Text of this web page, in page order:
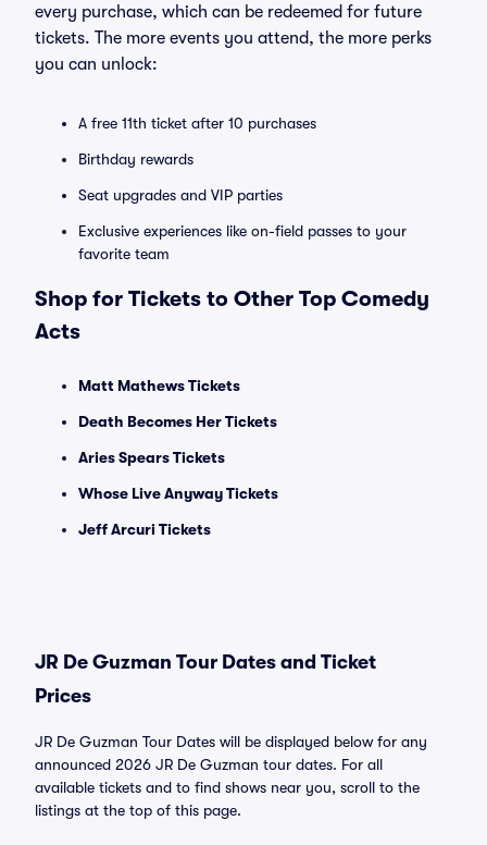
every purchase, which can be redeemed for future
tickets. The more events you attend, the more perks
you can unlock:
A free 11th ticket after 10 purchases
Birthday rewards
Seat upgrades and VIP parties
Exclusive experiences like on-field passes to your
favorite team
Shop for Tickets to Other Top Comedy
Acts
Matt Mathews Tickets
Death Becomes Her Tickets
Aries Spears Tickets
Whose Live Anyway Tickets
Jeff Arcuri Tickets
JR De Guzman Tour Dates and Ticket
Prices
JR De Guzman Tour Dates will be displayed below for any
announced 2026 JR De Guzman tour dates. For all
available tickets and to find shows near you, scroll to the
listings at the top of this page.